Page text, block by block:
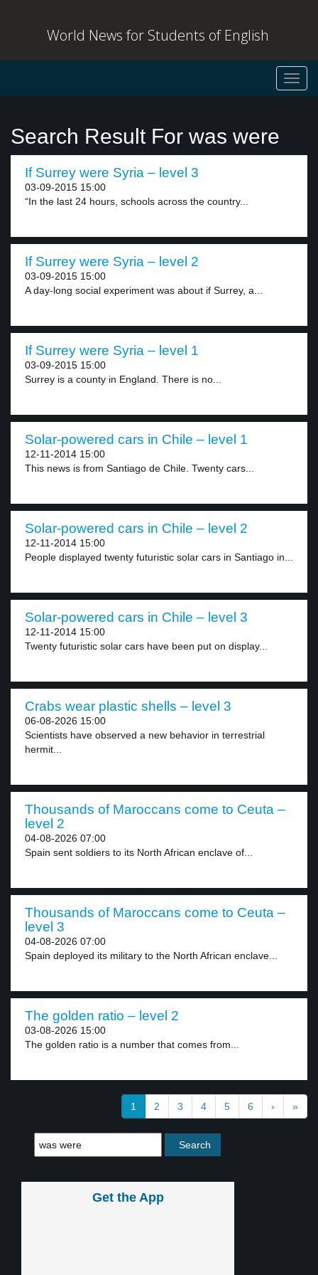
World News for Students of English
Search Result For was were
If Surrey were Syria – level 3
03-09-2015 15:00
“In the last 24 hours, schools across the country...
If Surrey were Syria – level 2
03-09-2015 15:00
A day-long social experiment was about if Surrey, a...
If Surrey were Syria – level 1
03-09-2015 15:00
Surrey is a county in England. There is no...
Solar-powered cars in Chile – level 1
12-11-2014 15:00
This news is from Santiago de Chile. Twenty cars...
Solar-powered cars in Chile – level 2
12-11-2014 15:00
People displayed twenty futuristic solar cars in Santiago in...
Solar-powered cars in Chile – level 3
12-11-2014 15:00
Twenty futuristic solar cars have been put on display...
Crabs wear plastic shells – level 3
06-08-2026 15:00
Scientists have observed a new behavior in terrestrial
hermit...
Thousands of Maroccans come to Ceuta –
level 2
04-08-2026 07:00
Spain sent soldiers to its North African enclave of...
Thousands of Maroccans come to Ceuta –
level 3
04-08-2026 07:00
Spain deployed its military to the North African enclave...
The golden ratio – level 2
03-08-2026 15:00
The golden ratio is a number that comes from...
1 2 3 4 5 6 › »
Get the App